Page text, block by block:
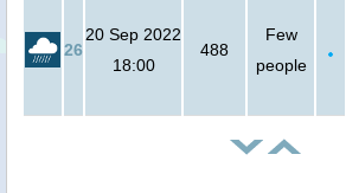
26
20 Sep 2022
18:00
488
Few
people